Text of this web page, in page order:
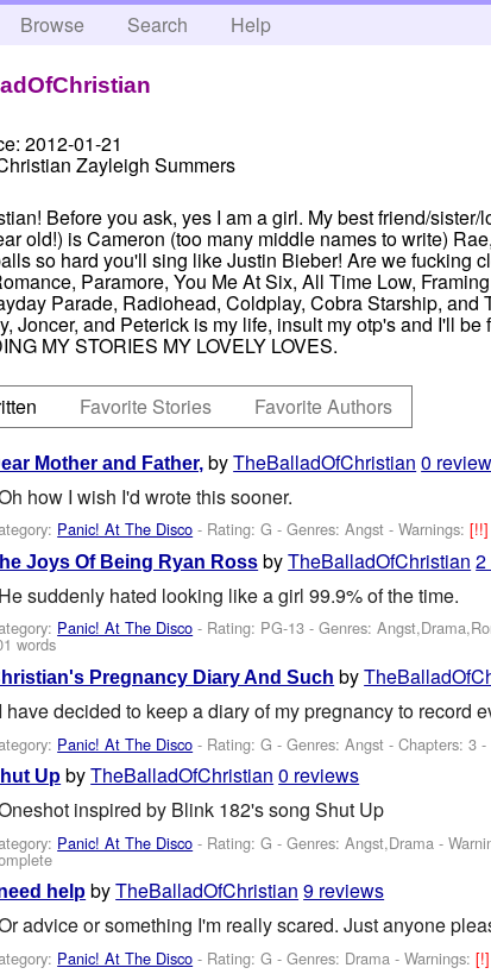
Browse Search Help
2012-01-21
Zayleigh Summers
Before you ask, yes I am a girl. My best friend/
old!) is Cameron (too many middle names to write)
so hard you'll sing like Justin Bieber! Are we fucking
Paramore, You Me At Six, All Time Low,
Parade, Radiohead, Coldplay, Cobra Starship,
Joncer, and Peterick is my life, insult my otp's and I'll
MY STORIES MY LOVELY LOVES.
Favorite Stories Favorite Authors
Mother and Father, byTheBalladOfChristian 0
how I wish I'd wrote this sooner.
Panic! At The Disco - Rating: G - Genres: Angst -Warnings:
Joys Of Being Ryan Ross byTheBalladOfChristian 2
He suddenly hated looking like a girl 99.9% of the time.
Panic! At The Disco - Rating: PG-13 - Genres:
words
Pregnancy Diary And Such by
I have decided to keep a diary of my pregnancy to record
Panic! At The Disco - Rating: G - Genres: Angst - Chapters: 3
Up byTheBalladOfChristian 0 reviews
inspired by Blink 182's song Shut Up
Panic! At The Disco - Rating: G - Genres: Angst,Drama -
need help byTheBalladOfChristian 9 reviews
advice or something I'm really scared. Just anyone
Panic! At The Disco - Rating: G - Genres: Drama -Warnings: